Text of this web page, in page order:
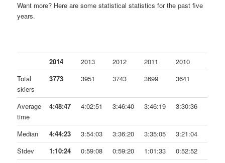
Want more? Here are some statistical statistics for the past five
years.
2014 2013 2012 2011
2010
Total
skiers
3773 3951 3743 3699 3641
Average
time
4:48:47 4:02:51 3:46:40 3:46:19 3:30:36
Median 4:44:23 3:54:03 3:36:20 3:35:05
3:21:04
Stdev
1:10:24 0:59:08 0:59:20 1:01:33 0:52:52